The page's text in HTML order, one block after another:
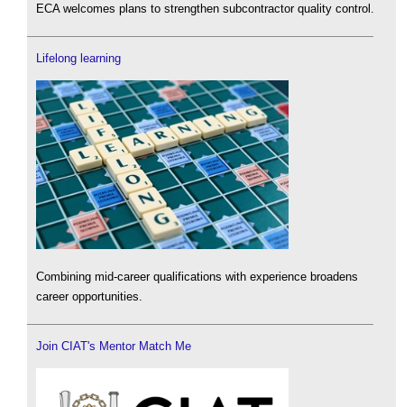
ECA welcomes plans to strengthen subcontractor quality control.
Lifelong learning
Combining mid-career qualifications with experience broadens
career opportunities.
Join CIAT's Mentor Match Me